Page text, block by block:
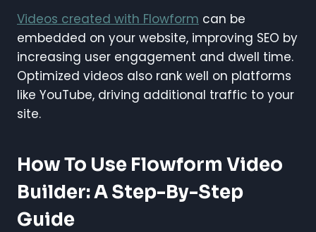
Videos created with Flowform can be
embedded on your website, improving SEO by
increasing user engagement and dwell time.
Optimized videos also rank well on platforms
like YouTube, driving additional traffic to your
site.
How To Use Flowform Video
Builder: A Step-By-Step
Guide